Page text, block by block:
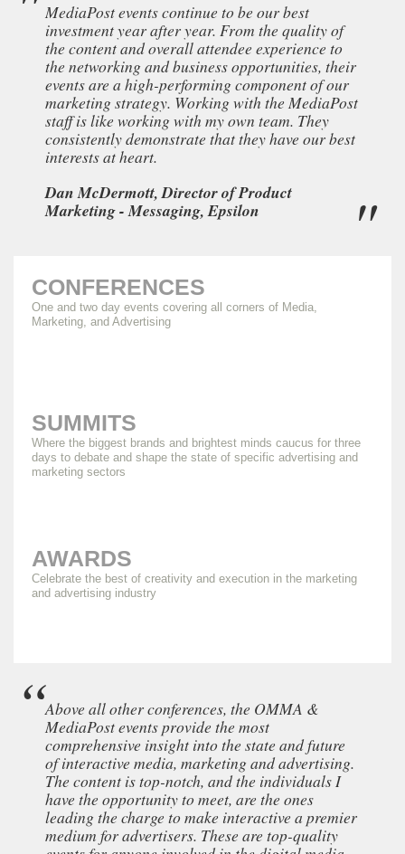
MediaPost events continue to be our best
investment year after year. From the quality of
the content and overall attendee experience to
the networking and business opportunities, their
events are a high-performing component of our
marketing strategy. Working with the MediaPost
staff is like working with my own team. They
consistently demonstrate that they have our best
interests at heart.
Dan McDermott, Director of Product
Marketing - Messaging, Epsilon
CONFERENCES
One and two day events covering all corners of Media,
Marketing, and Advertising
SUMMITS
Where the biggest brands and brightest minds caucus for three
days to debate and shape the state of specific advertising and
marketing sectors
AWARDS
Celebrate the best of creativity and execution in the marketing
and advertising industry
Above all other conferences, the OMMA &
MediaPost events provide the most
comprehensive insight into the state and future
of interactive media, marketing and advertising.
The content is top-notch, and the individuals I
have the opportunity to meet, are the ones
leading the charge to make interactive a premier
medium for advertisers. These are top-quality